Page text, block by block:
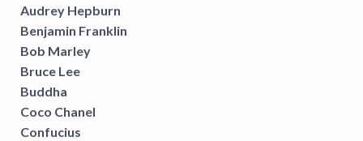
Audrey Hepburn
Benjamin Franklin
Bob Marley
Bruce Lee
Buddha
Coco Chanel
Confucius